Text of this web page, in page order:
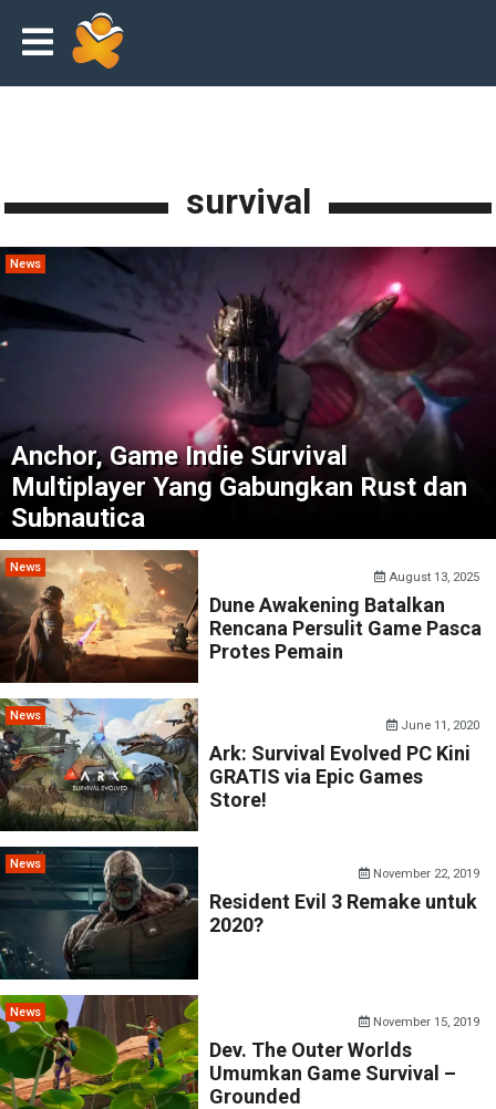
survival
News
Anchor, Game Indie Survival
Multiplayer Yang Gabungkan Rust dan
Subnautica
News
August 13, 2025
Dune Awakening Batalkan
Rencana Persulit Game Pasca
Protes Pemain
News
June 11, 2020
Ark: Survival Evolved PC Kini
GRATIS via Epic Games
Store!
News
November 22, 2019
Resident Evil 3 Remake untuk
2020?
News
November 15, 2019
Dev. The Outer Worlds
Umumkan Game Survival –
Grounded